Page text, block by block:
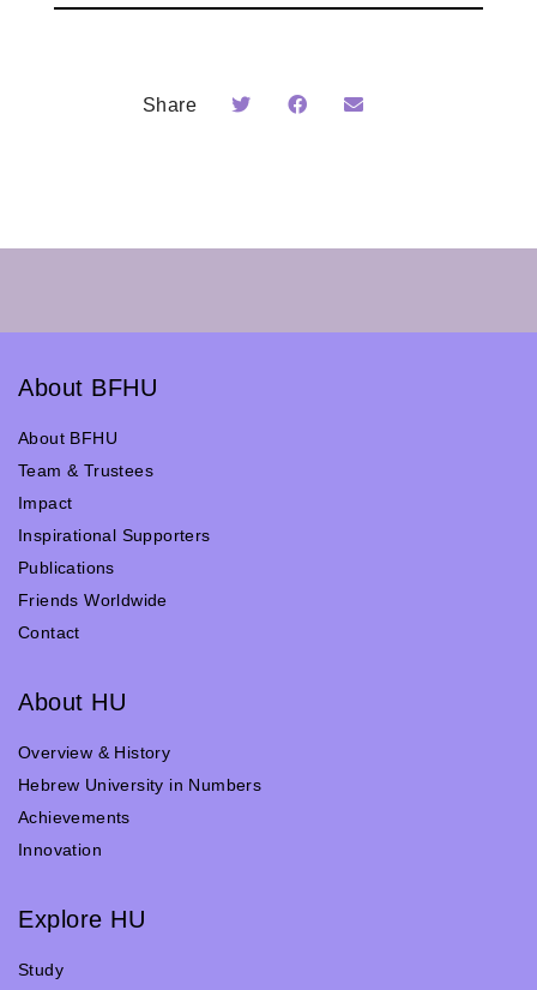
Share
About BFHU
About BFHU
Team & Trustees
Impact
Inspirational Supporters
Publications
Friends Worldwide
Contact
About HU
Overview & History
Hebrew University in Numbers
Achievements
Innovation
Explore HU
Study